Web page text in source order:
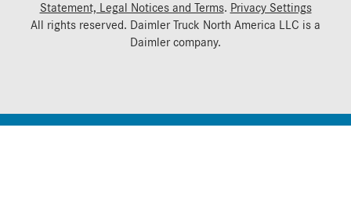
Statement, Legal Notices and Terms. Privacy Settings
All rights reserved. Daimler Truck North America LLC is a
Daimlercompany.